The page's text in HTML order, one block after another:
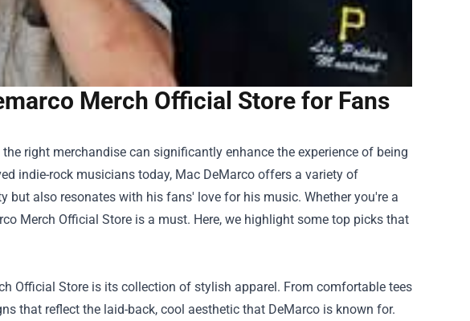
Merch Official Store for Fans
right merchandise can significantly enhance the experience of being
indie-rock musicians today, Mac DeMarco offers a variety of
but also resonates with his fans' love for his music. Whether you're a
Merch Official Store is a must. Here, we highlight some top picks that
Official Store is its collection of stylish apparel. From comfortable tees
that reflect the laid-back, cool aesthetic that DeMarco is known for.